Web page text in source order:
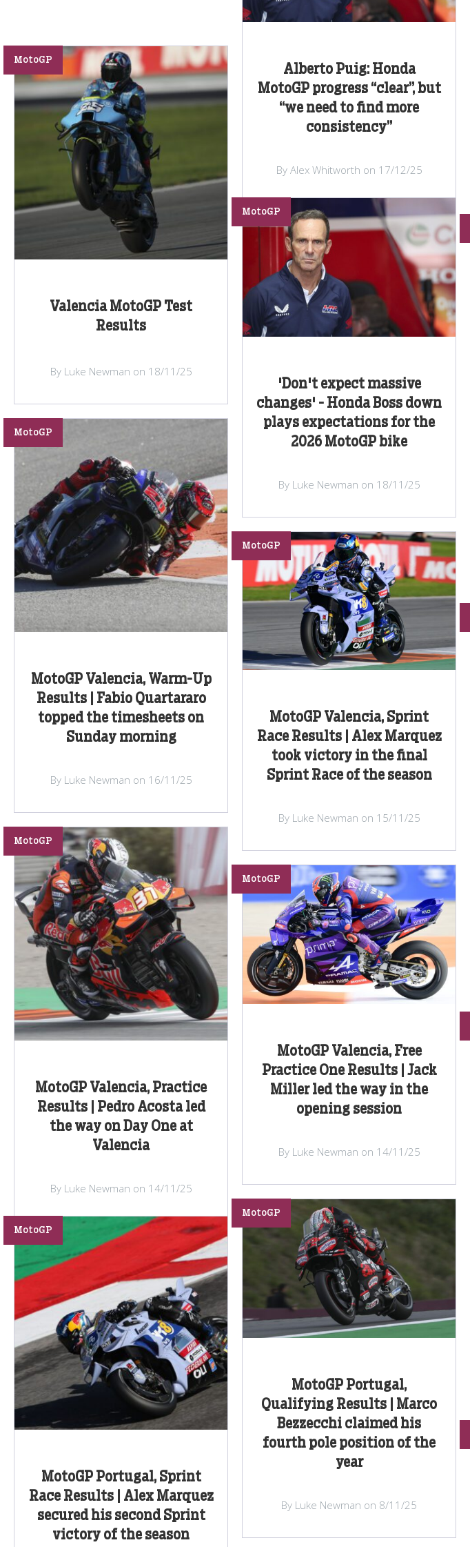
Alberto Puig: Honda
MotoGP progress “clear”, but
“we need to find more
consistency”
By Alex Whitworth on 17/12/25
Valencia MotoGP Test
Results
MotoGP
By Luke Newman on 18/11/25
'Don't expect massive
changes' - Honda Boss down
plays expectations for the
2026 MotoGP bike
MotoGP
By Luke Newman on 18/11/25
MotoGP Valencia, Warm-Up
Results | Fabio Quartararo
topped the timesheets on
Sunday morning
MotoGP
By Luke Newman on 16/11/25
MotoGP Valencia, Sprint
Race Results | Alex Marquez
took victory in the final
Sprint Race of the season
MotoGP
By Luke Newman on 15/11/25
MotoGP Valencia, Practice
Results | Pedro Acosta led
the way on Day One at
Valencia
MotoGP
By Luke Newman on 14/11/25
MotoGP Valencia, Free
Practice One Results | Jack
Miller led the way in the
opening session
MotoGP
By Luke Newman on 14/11/25
MotoGP Portugal, Sprint
Race Results | Alex Marquez
secured his second Sprint
victory of the season
MotoGP
MotoGP Portugal,
Qualifying Results | Marco
Bezzecchi claimed his
fourth pole position of the
year
MotoGP
By Luke Newman on 8/11/25